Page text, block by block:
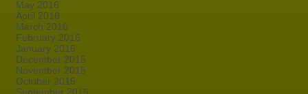
May 2016
April 2016
March 2016
February 2016
January 2016
December 2015
November 2015
October 2015